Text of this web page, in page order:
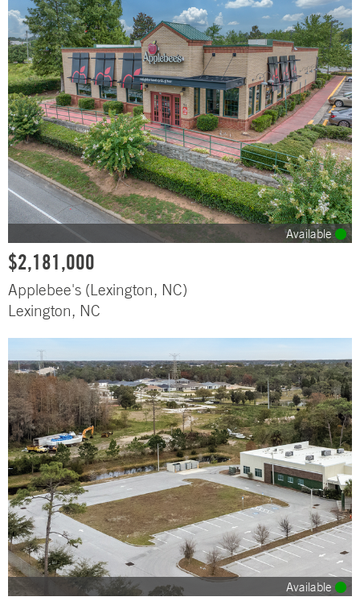
Available
$2,181,000
Applebee's (Lexington, NC)
Lexington, NC
Available